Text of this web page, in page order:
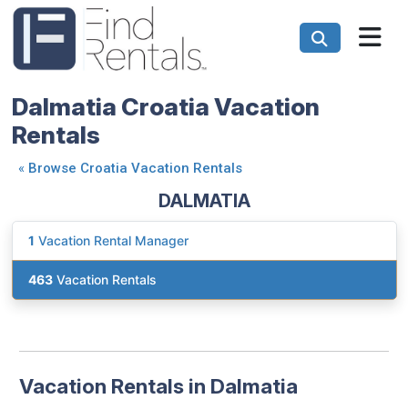
Dalmatia Croatia Vacation
Rentals
« Browse Croatia Vacation Rentals
DALMATIA
1 Vacation Rental Manager
463 Vacation Rentals
Vacation Rentals in Dalmatia